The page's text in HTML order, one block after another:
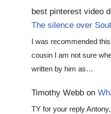
best pinterest video
The silence over
I was recommended
cousin I am not sure
written by him as…
Timothy Webb on
TY for your reply